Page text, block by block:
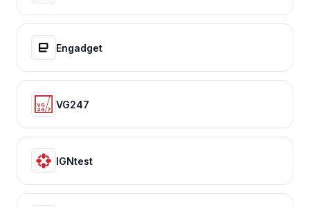
Engadget
VG247
IGNtest